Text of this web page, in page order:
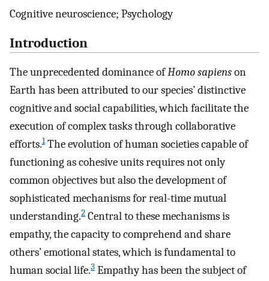
Cognitive neuroscience; Psychology
Introduction
The unprecedented dominance ofHomo sapienson
Earth has been attributed to our species’ distinctive
cognitive and social capabilities, which facilitate the
execution of complex tasks through collaborative
efforts.1The evolution of human societies capable of
functioning as cohesive units requires not only
common objectives but also the development of
sophisticated mechanisms for real-time mutual
understanding.2 Central to these mechanisms is
empathy, the capacity to comprehend and share
others’ emotional states, which is fundamental to
human social life.3 Empathy has been the subject of